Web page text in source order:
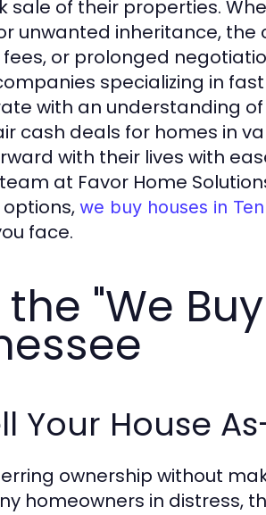
of their properties.
unwanted inheritance, the
or prolonged
specializing in
with an understanding
cash deals for homes in
with their lives with
at Favor Home
we buy houses in
face.
"We
Your House
ownership without
homeowners in distress,